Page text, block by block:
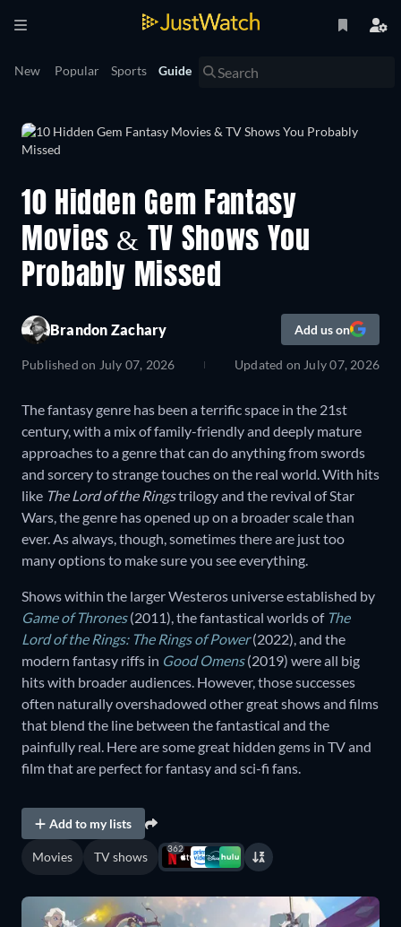
New Popular Sports Guide
10 Hidden Gem Fantasy
Movies & TV Shows You
Probably Missed
Brandon Zachary Add us on
Published on July 07, 2026 Updated onJuly 07, 2026
The fantasy genre has been a terrific space in the 21st
century, with a mix of family-friendly and deeply mature
approaches to a genre that can do anything from swords
and sorcery to strange touches on the real world. With hits
like The Lord of the Ringstrilogy and the revival of Star
Wars, the genre has opened up on a broader scale than
ever. As always, though, sometimes there are just too
many options to make sure you see everything.
Shows within the larger Westeros universe established by
Game of Thrones(2011), the fantastical worlds of The
Lord of the Rings: The Rings of Power(2022), and the
modern fantasy riffs in Good Omens(2019) were all big
hits with broader audiences. However, those successes
often naturally overshadowed other great shows and films
that blend the line between the fantastical and the
painfully real. Here are some great hidden gems in TV and
film that are perfect for fantasy and sci-fi fans.
Add to my lists
Movies TV shows
362